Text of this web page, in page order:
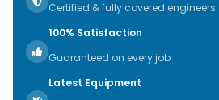
Certified & fully covered engineers
100% Satisfaction
Guaranteed on every job
Latest Equipment